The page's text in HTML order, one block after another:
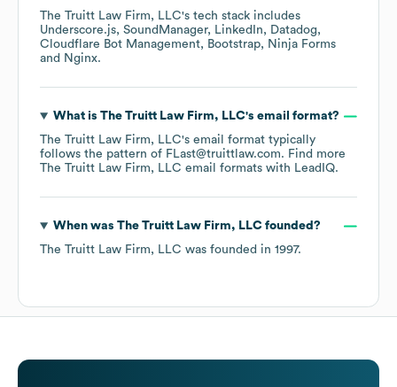
The Truitt Law Firm, LLC's tech stack includes
Underscore.js SoundManager LinkedIn
Datadog
Cloudflare Bot Management
Bootstrap
Ninja Forms
Nginx.
What is The Truitt Law Firm, LLC's email format?
The Truitt Law Firm, LLC's email format typically
follows the pattern of FLast@truittlaw.com. Find more
The Truitt Law Firm, LLC email formats with LeadIQ.
When was The Truitt Law Firm, LLCfounded?
The Truitt Law Firm, LLC was founded in 1997.